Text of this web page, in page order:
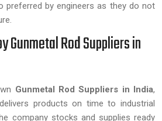
preferred by engineers as they do not
Gunmetal Rod Suppliers in
Gunmetal Rod Suppliers in India,
products on time to industrial
company stocks and supplies ready